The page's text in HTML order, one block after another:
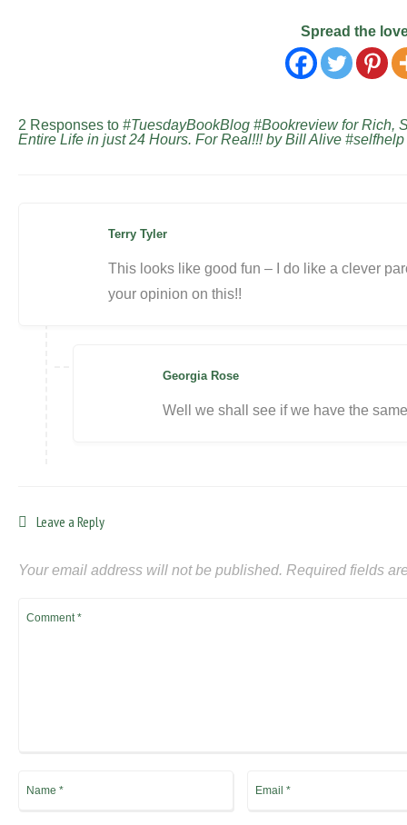
Spread the
2 Responses to #TuesdayBookBlog #Bookreview for Rich,
Entire Life in just 24 Hours. For Real!!! by Bill Alive
Terry Tyler
This looks like good fun – I do like a clever
your opinion on this!!
Georgia Rose
Well we shall see if we have the
Leave a Reply
Your email address will not be published. Required fields